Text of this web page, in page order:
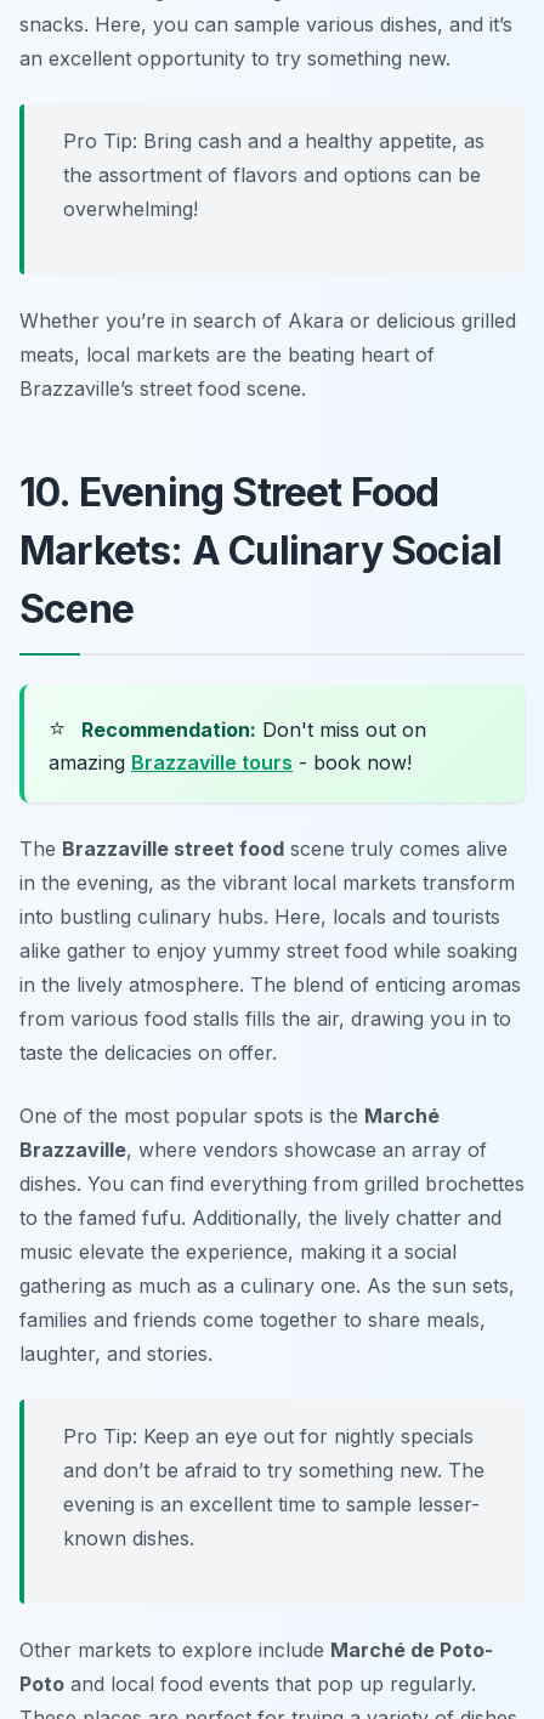
snacks. Here, you can sample various dishes, and it’s
an excellent opportunity to try something new.
Pro Tip: Bring cash and a healthy appetite, as
the assortment of flavors and options can be
overwhelming!
Whether you’re in search of Akara or delicious grilled
meats, local markets are the beating heart of
Brazzaville’s street food scene.
10. Evening Street Food
Markets: A Culinary Social
Scene
⭐ Recommendation: Don't miss out on
amazing Brazzaville tours - book now!
The Brazzaville street food scene truly comes alive
in the evening, as the vibrant local markets transform
into bustling culinary hubs. Here, locals and tourists
alike gather to enjoy yummy street food while soaking
in the lively atmosphere. The blend of enticing aromas
from various food stalls fills the air, drawing you in to
taste the delicacies on offer.
One of the most popular spots is the Marché
Brazzaville, where vendors showcase an array of
dishes. You can find everything from grilled brochettes
to the famed fufu. Additionally, the lively chatter and
music elevate the experience, making it a social
gathering as much as a culinary one. As the sun sets,
families and friends come together to share meals,
laughter, and stories.
Pro Tip: Keep an eye out for nightly specials
and don’t be afraid to try something new. The
evening is an excellent time to sample lesser-
known dishes.
Other markets to explore include Marché de Poto-
Poto and local food events that pop up regularly.